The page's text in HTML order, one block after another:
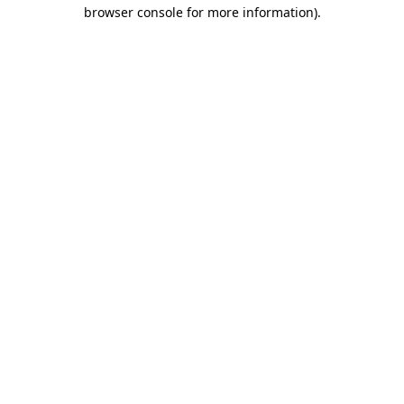
browser console for more information).